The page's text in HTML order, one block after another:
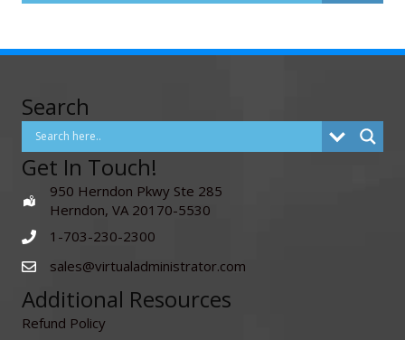
Search
Get In Touch!
950 Herndon Pkwy Ste 285
Herndon, VA 20170-5530
1-703-230-2300
sales@virtualadministrator.com
Additional Resources
Refund Policy